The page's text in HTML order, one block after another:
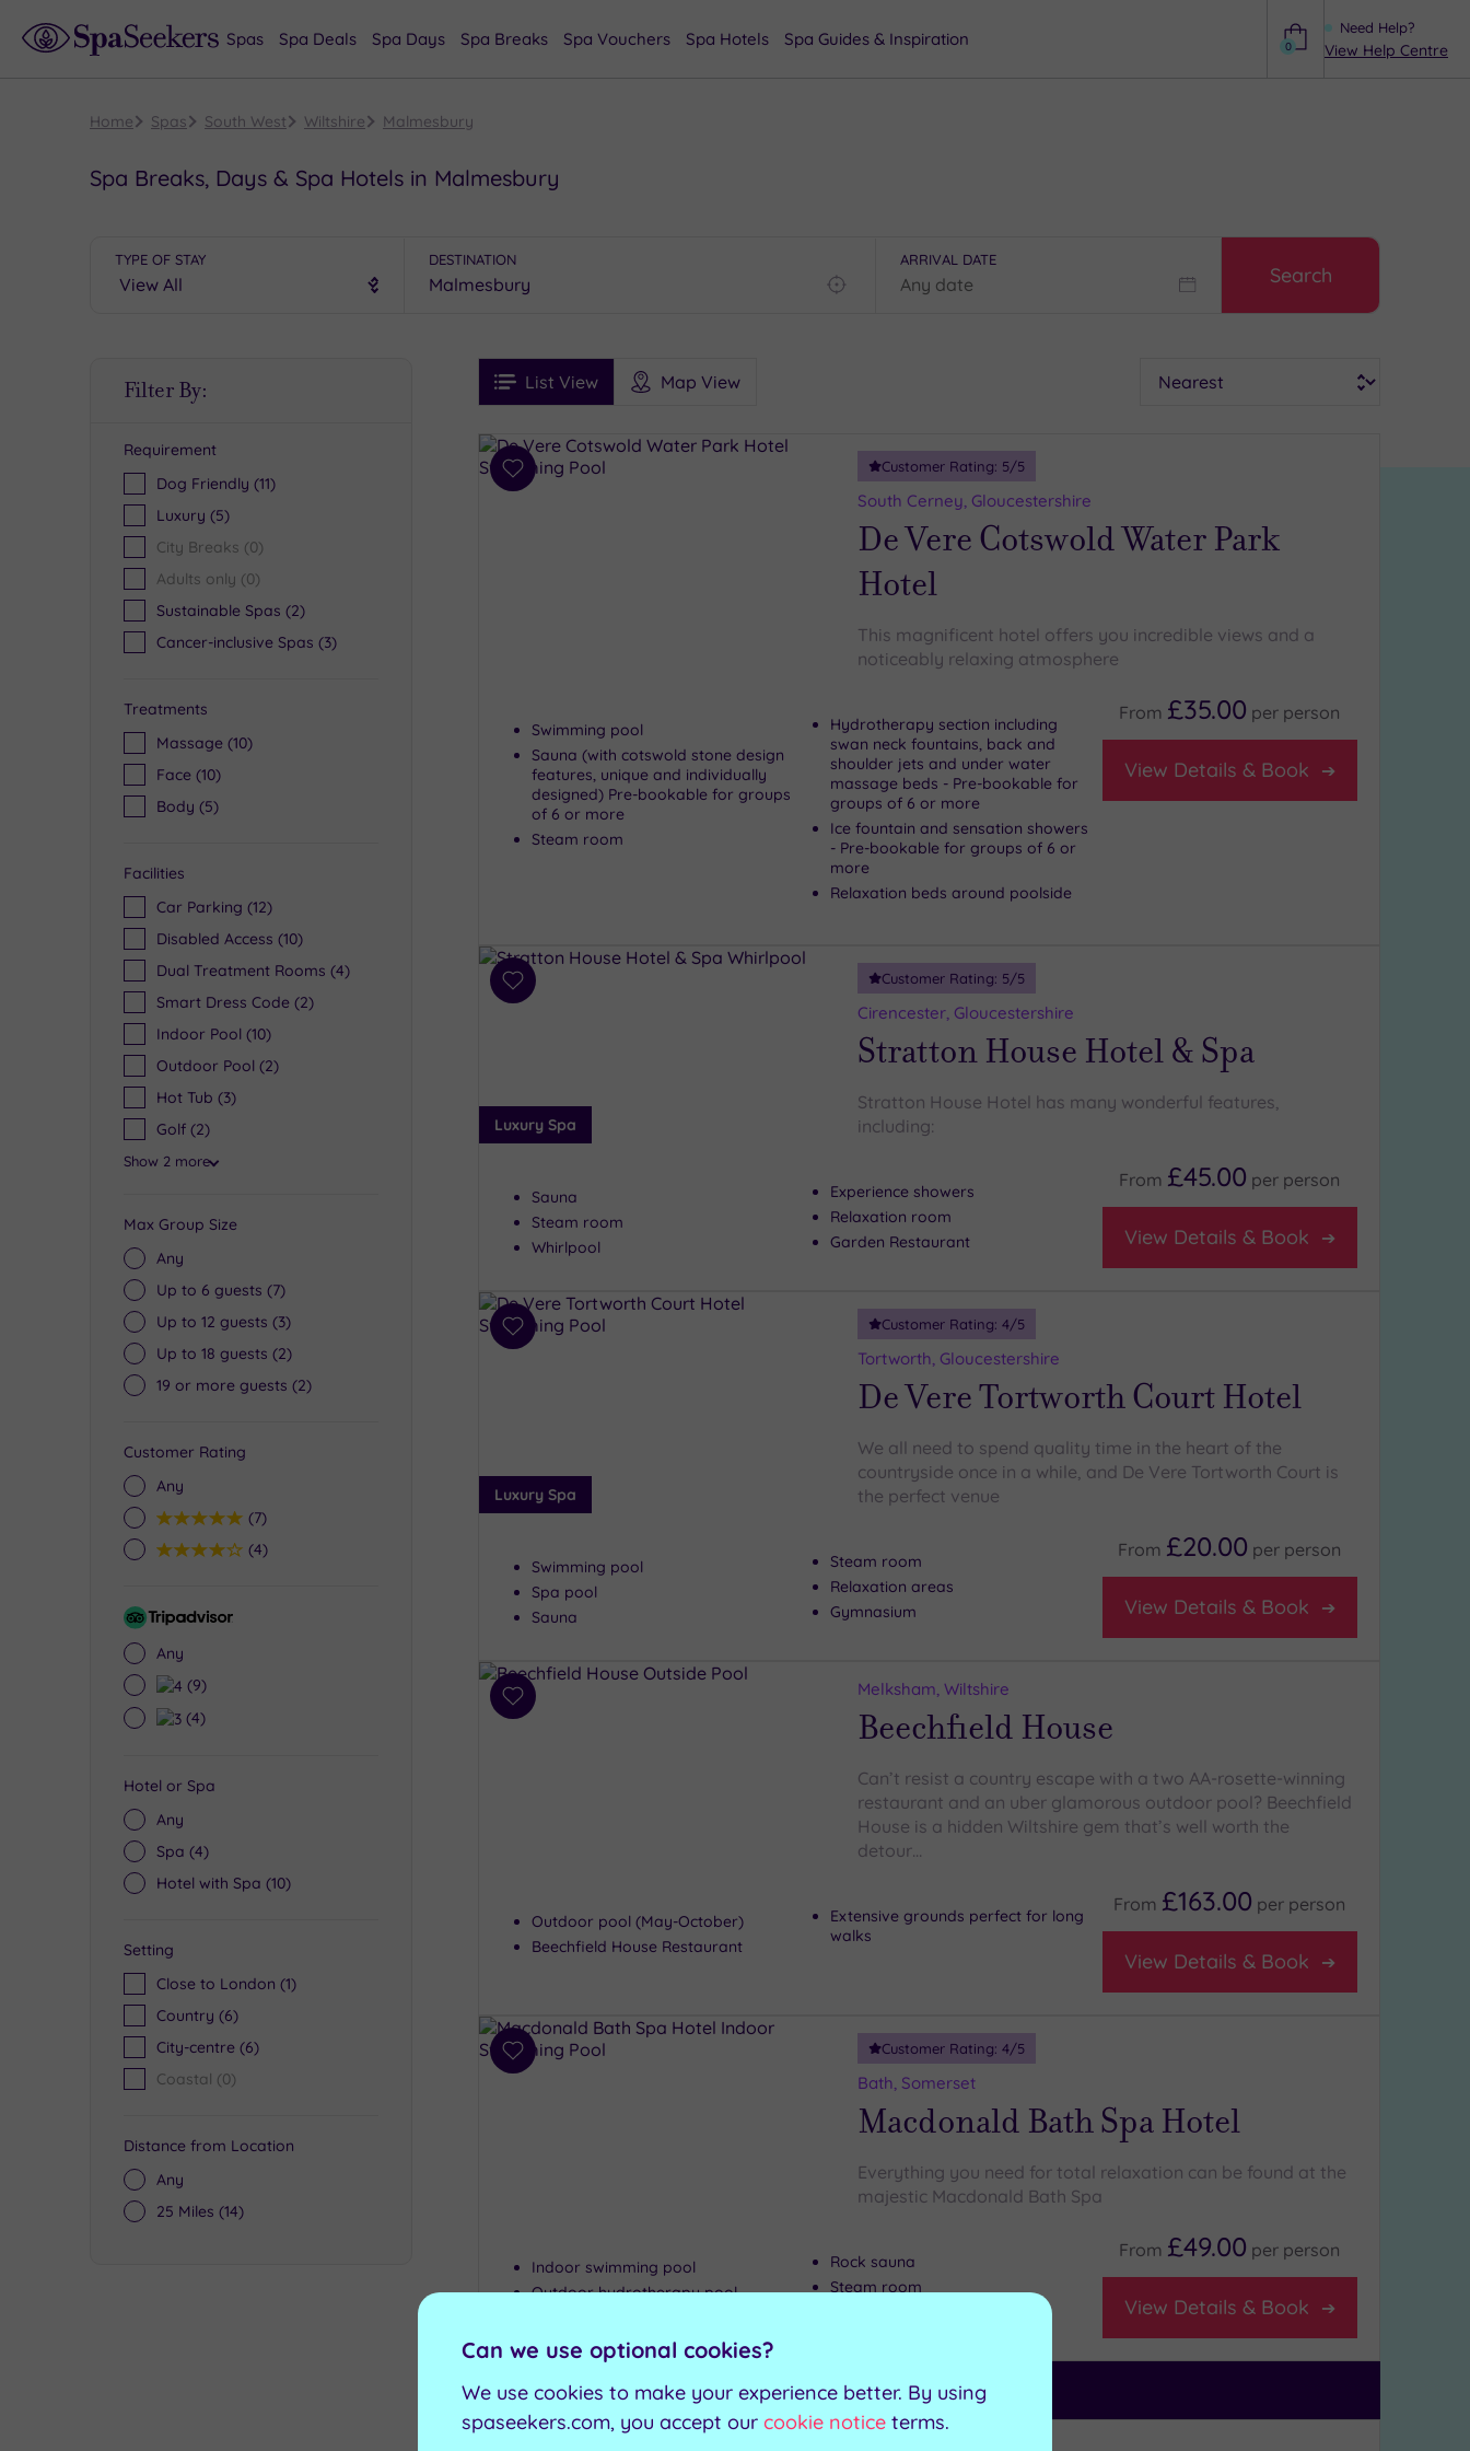
Need Help?
View Help Centre
0
Spas Spa Deals Spa Days Spa Breaks Spa Vouchers Spa Hotels Spa Guides & Inspiration
Home Spas South West Wiltshire Malmesbury
Spa Breaks, Days & Spa Hotels in Malmesbury
TYPE OF STAY DESTINATION ARRIVAL DATE
Search
Filter By:
Requirement
Dog Friendly (11)
Luxury (5)
City Breaks (0)
Adults only (0)
Sustainable Spas (2)
Cancer-inclusive Spas (3)
Treatments
Massage (10)
Face (10)
Body (5)
Facilities
Car Parking (12)
Disabled Access (10)
Dual Treatment Rooms (4)
Smart Dress Code (2)
Indoor Pool (10)
Outdoor Pool (2)
Hot Tub (3)
Golf (2)
Show 2 more
Max Group Size
Any
Up to 6 guests (7)
Up to 12 guests (3)
Up to 18 guests (2)
19 or more guests (2)
Customer Rating
Any
5(7)
4(4)
Tripadvisor
Any
4(9)
3(4)
Hotel or Spa
Any
Spa (4)
Hotel with Spa (10)
Setting
Close to London (1)
Country (6)
City-centre (6)
Coastal (0)
Distance from Location
Any
25 Miles (14)
FiltersList View Map View
See
Prices
See
Ratings
i
Spa
Results
Add
Customer Rating: 5/5
South Cerney, Gloucestershire
De Vere Cotswold Water Park
Hotel
This magnificent hotel offers you incredible views and a
noticeably relaxing atmosphere
Swimming pool
Sauna (with cotswold stone design
features, unique and individually
designed) Pre-bookable for groups
of 6 or more
Steam room
Hydrotherapy section including
swan neck fountains, back and
shoulder jets and under water
massage beds - Pre-bookable for
groups of 6 or more
Ice fountain and sensation showers
- Pre-bookable for groups of 6 or
more
Relaxation beds around poolside
From £35.00 per person
View Details & Book
Add
Luxury Spa
Customer Rating: 5/5
Cirencester, Gloucestershire
Stratton House Hotel & Spa
Stratton House Hotel has many wonderful features,
including:
Sauna
Steam room
Whirlpool
Experience showers
Relaxation room
Garden Restaurant
From £45.00 per person
View Details & Book
Add
Luxury Spa
Customer Rating: 4/5
Tortworth, Gloucestershire
De Vere Tortworth Court Hotel
We all need to spend quality time in the heart of the
countryside once in a while, and De Vere Tortworth Court is
the perfect venue
Swimming pool
Spa pool
Sauna
Steam room
Relaxation areas
Gymnasium
From £20.00 per person
View Details & Book
Add
Melksham, Wiltshire
Beechfield House
Can’t resist a country escape with a two AA-rosette-winning
restaurant and an uber glamorous outdoor pool? Beechfield
House is a hidden Wiltshire gem that’s well worth the
detour…
Outdoor pool (May-October)
Beechfield House Restaurant
Extensive grounds perfect for long
walks
From £163.00 per person
View Details & Book
Add
Customer Rating: 4/5
Bath, Somerset
Macdonald Bath Spa Hotel
Everything you need for total relaxation can be found at the
majestic Macdonald Bath Spa
Indoor swimming pool
Outdoor hydrotherapy pool
Rock sauna
Steam room
From £49.00 per person
View Details & Book
Can't decide? Buy a voucher instead
Can we use optional cookies?
We use cookies to make your experience better. By using
spaseekers.com, you accept our cookie notice terms.